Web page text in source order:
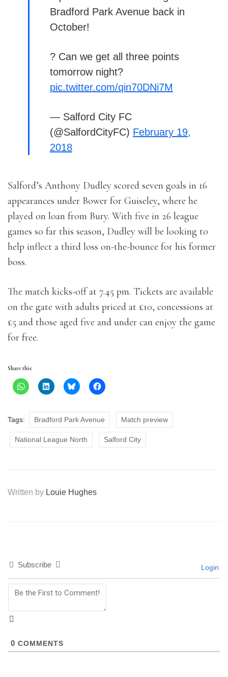
Bradford Park Avenue back in
October!
? Can we get all three points
tomorrow night?
pic.twitter.com/qin70DNi7M
— Salford City FC
(@SalfordCityFC) February 19,
2018
Salford’s Anthony Dudley scored seven goals in 16
appearances under Bower for Guiseley, where he
played on loan from Bury. With five in 26 league
games so far this season, Dudley will be looking to
help inflect a third loss on-the-bounce for his former
boss.
The match kicks-off at 7.45 pm. Tickets are available
on the gate with adults priced at £10, concessions at
£5 and those aged five and under can enjoy the game
for free.
Share this:
Tags: Bradford Park Avenue Match preview
National League North Salford City
Written by Louie Hughes
Subscribe Login
0 COMMENTS